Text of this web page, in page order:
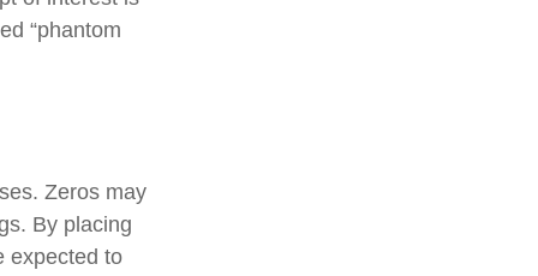
“phantom
Zeros may
By placing
expected to